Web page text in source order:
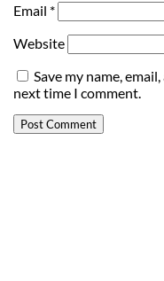
Email *
Website
Save my name,
next time I comment.